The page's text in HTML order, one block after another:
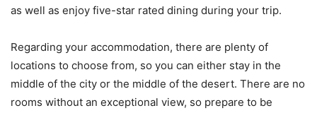
as well as enjoy five-star rated dining during your trip.
Regarding your accommodation, there are plenty of
locations to choose from, so you can either stay in the
middle of the city or the middle of the desert. There are no
rooms without an exceptional view, so prepare to be